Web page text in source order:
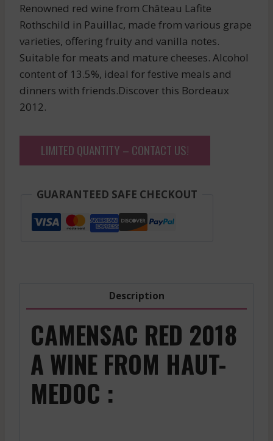
Renowned red wine from Château Lafite
Rothschild in Pauillac, made from various grape
varieties, offering fruity and vanilla notes.
Suitable for meats and mature cheeses. Alcohol
content of 13.5%, ideal for festive meals and
dinners with friends.Discover this Bordeaux
2012.
LIMITED QUANTITY – CONTACT US!
GUARANTEED SAFE CHECKOUT
Description
CAMENSAC RED 2018
A WINE FROM HAUT-
MEDOC :